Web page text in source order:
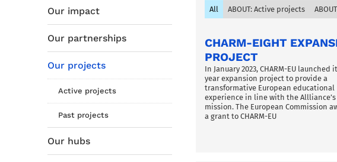
Our impact
Our partnerships
Our projects
Active projects
Past projects
Our hubs
ABOUT: Active projects
All
CHARM-EIGHT
PROJECT
In January 2023, CHARM-EU launched
year expansion project to provide a
transformative European educational
experience in line with the Allliance’s
mission. The European Commission
a grant to CHARM-EU